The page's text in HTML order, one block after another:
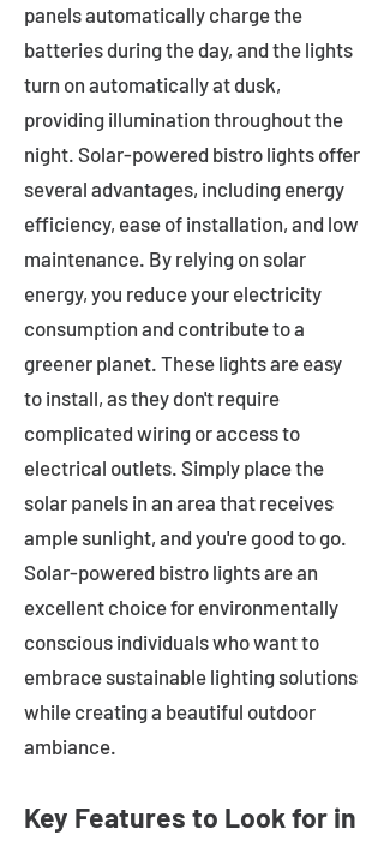
panels automatically charge the
batteries during the day, and the lights
turn on automatically at dusk,
providing illumination throughout the
night. Solar-powered bistro lights offer
several advantages, including energy
efficiency, ease of installation, and low
maintenance. By relying on solar
energy, you reduce your electricity
consumption and contribute to a
greener planet. These lights are easy
to install, as they don't require
complicated wiring or access to
electrical outlets. Simply place the
solar panels in an area that receives
ample sunlight, and you're good to go.
Solar-powered bistro lights are an
excellent choice for environmentally
conscious individuals who want to
embrace sustainable lighting solutions
while creating a beautiful outdoor
ambiance.
Key Features to Look for in